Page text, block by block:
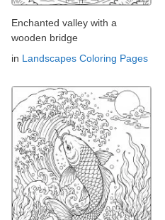
Enchanted valley with a
wooden bridge
in Landscapes Coloring Pages